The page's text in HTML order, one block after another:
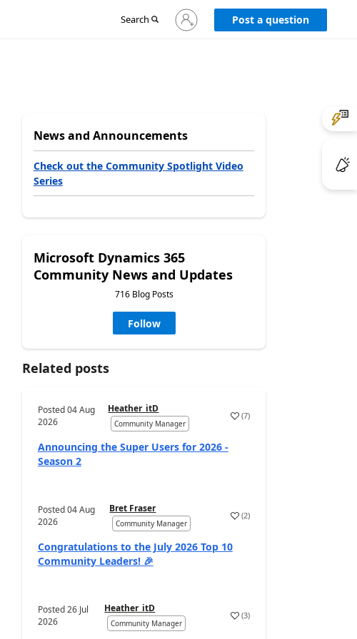
Search
Sign
in
Post a question
News and Announcements
Check out the Community Spotlight Video
Series
Microsoft Dynamics 365
Community News and Updates
716 Blog Posts
Follow
Related posts
Posted04 Aug
2026
Heather_itD
Community Manager
(7)
Announcing the Super Users for 2026 -
Season 2
Posted04 Aug
2026
Bret Fraser
Community Manager
(2)
Congratulations to the July 2026 Top 10
Community Leaders! 🎉
Posted26 Jul
2026
Heather_itD
Community Manager
(3)